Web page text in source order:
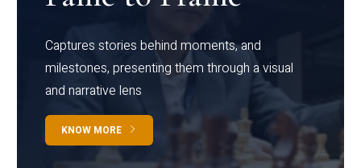
Captures stories behind moments, and
milestones, presenting them through a visual
and narrative lens
KNOW MORE